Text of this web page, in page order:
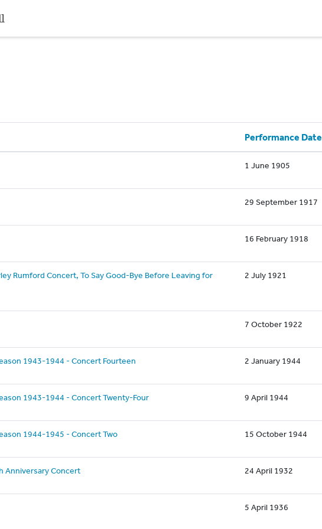
Performance Date
1 June 1905
29 September 1917
16 February 1918
Rumford Concert, To Say Good-Bye Before Leaving for
2 July 1921
7 October 1922
1943-1944 - Concert Fourteen 2 January 1944
1943-1944 - Concert Twenty-Four 9 April 1944
1944-1945 - Concert Two 15 October 1944
Anniversary Concert 24 April 1932
5 April 1936